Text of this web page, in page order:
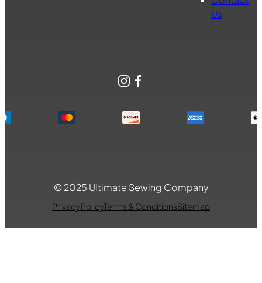
Us
Instagram
Facebook
© 2025 Ultimate Sewing Company
Privacy PolicyTerms & ConditionsSitemap